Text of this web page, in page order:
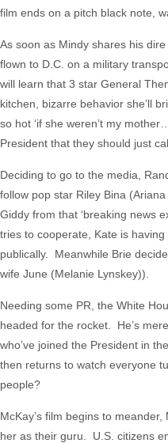
film ends on a pitch black note,
As soon as Mindy shares his
flown to D.C. on a military
will learn that 3 star General
kitchen, bizarre behavior she’ll
so hot ‘if she weren’t my
President that they should just
Deciding to go to the media,
follow pop star Riley Bina
Giddy from that ‘breaking news
tries to cooperate, Kate is
publically. Meanwhile Brie
wife June (Melanie Lynskey)).
Needing some PR, the White
headed for the rocket. He’s
who’ve joined the President in
then returns to watch everyone
people?
McKay’s film begins to
her as their guru. U.S. citizens